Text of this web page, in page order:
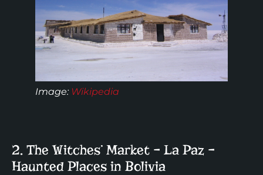
Image: Wikipedia
2. The Witches’ Market – La Paz –
Haunted Places in Bolivia